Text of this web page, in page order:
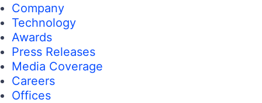
Company
Technology
Awards
Press Releases
Media Coverage
Careers
Offices